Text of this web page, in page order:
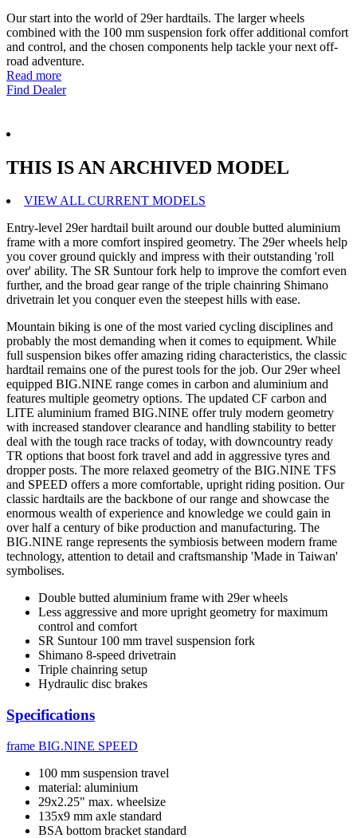
Our start into the world of 29er hardtails. The larger wheels
combined with the 100 mm suspension fork offer additional comfort
and control, and the chosen components help tackle your next off-
road adventure.
Read more
Find Dealer
THIS IS AN ARCHIVED MODEL
VIEW ALL CURRENT MODELS
Entry-level 29er hardtail built around our double butted aluminium
frame with a more comfort inspired geometry. The 29er wheels help
you cover ground quickly and impress with their outstanding 'roll
over' ability. The SR Suntour fork help to improve the comfort even
further, and the broad gear range of the triple chainring Shimano
drivetrain let you conquer even the steepest hills with ease.
Mountain biking is one of the most varied cycling disciplines and
probably the most demanding when it comes to equipment. While
full suspension bikes offer amazing riding characteristics, the classic
hardtail remains one of the purest tools for the job. Our 29er wheel
equipped BIG.NINE range comes in carbon and aluminium and
features multiple geometry options. The updated CF carbon and
LITE aluminium framed BIG.NINE offer truly modern geometry
with increased standover clearance and handling stability to better
deal with the tough race tracks of today, with downcountry ready
TR options that boost fork travel and add in aggressive tyres and
dropper posts. The more relaxed geometry of the BIG.NINE TFS
and SPEED offers a more comfortable, upright riding position. Our
classic hardtails are the backbone of our range and showcase the
enormous wealth of experience and knowledge we could gain in
over half a century of bike production and manufacturing. The
BIG.NINE range represents the symbiosis between modern frame
technology, attention to detail and craftsmanship 'Made in Taiwan'
symbolises.
Double butted aluminium frame with 29er wheels
Less aggressive and more upright geometry for maximum
control and comfort
SR Suntour 100 mm travel suspension fork
Shimano 8-speed drivetrain
Triple chainring setup
Hydraulic disc brakes
Specifications
frame BIG.NINE SPEED
100 mm suspension travel
material: aluminium
29x2.25" max. wheelsize
135x9 mm axle standard
BSA bottom bracket standard